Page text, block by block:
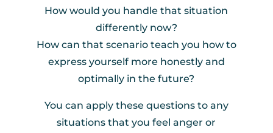
How would you handle that situation
differently now?
How can that scenario teach you how to
express yourself more honestly and
optimally in the future?
You can apply these questions to any
situations that you feel anger or